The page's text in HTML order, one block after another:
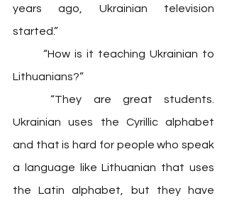
years ago, Ukrainian television
started.”
Lithuanians?”
	“They are great students.
Ukrainian uses the Cyrillic alphabet
and that is hard for people who speak
a language like Lithuanian that uses
the Latin alphabet, but they have